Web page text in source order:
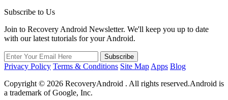
Subscribe to Us
Join to Recovery Android Newsletter. We'll keep you up to date
with our latest tutorials for your Android.
Privacy Policy Terms & Conditions Site Map Apps Blog
Copyright © 2026 RecoveryAndroid . All rights reserved.Android is
a trademark of Google, Inc.